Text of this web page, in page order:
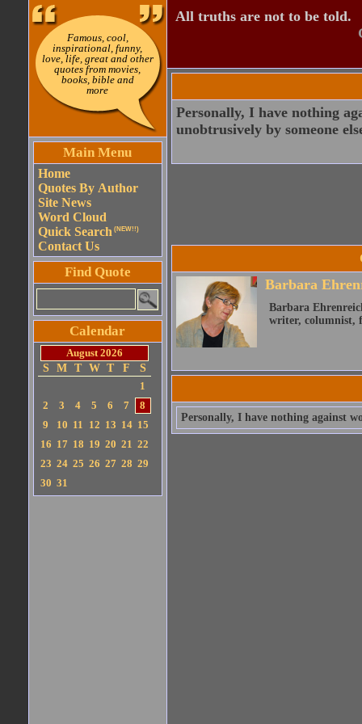
Famous, cool,
inspirational, funny,
love, life, great and other
quotes from movies,
books, bible and
more
Main Menu
Home
Quotes By Author
Site News
Word Cloud
Quick Search (NEW!!)
Contact Us
Find Quote
Calendar
August 2026
S
M T W T F
S
1
2
3 4 5 6 7
8
9
10 11 12 13 14 15
16 17 18 19 20 21 22
23 24 25 26 27 28 29
30 31
All truths are not to be told.
Personally, I have nothing
unobtrusively by someone
Barbara
Barbara
writer, columnist,
Personally, I have nothing against